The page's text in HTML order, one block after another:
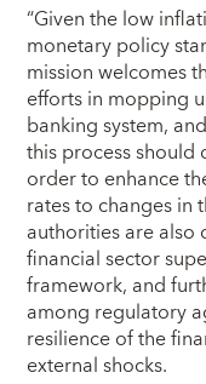
“Given the low
monetary policy
mission welcomes
efforts in mopping
banking system,
this process
order to enhance
rates to changes in
authorities are
financial sector
framework, and
among regulatory
resilience of the
external shocks.